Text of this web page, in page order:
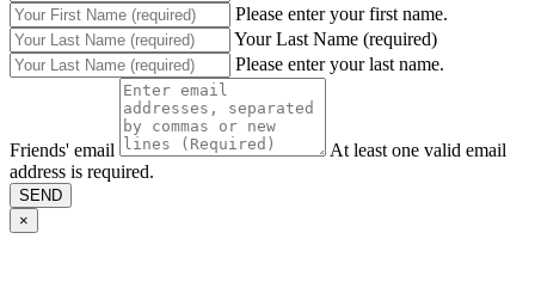
Please enter your first name.
Your Last Name (required)
Please enter your last name.
Friends' email
At least one valid email
address is required.
SEND
×